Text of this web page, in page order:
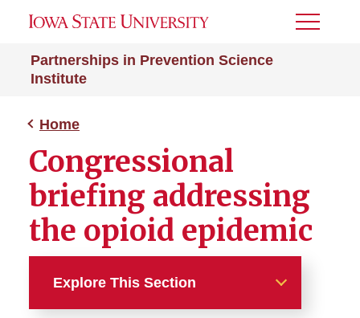
Partnerships in Prevention Science
Institute
Toggle
Home
Congressional
briefing addressing
the opioid epidemic
Explore This Section